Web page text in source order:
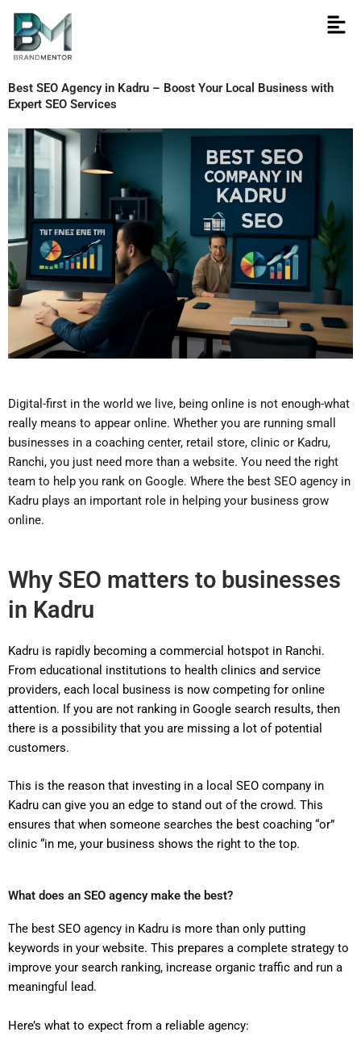
content
Best SEO Agency in Kadru – Boost Your Local Business with
Expert SEO Services
Digital-first in the world we live, being online is not enough-what
really means to appear online. Whether you are running small
businesses in a coaching center, retail store, clinic or Kadru,
Ranchi, you just need more than a website. You need the right
team to help you rank on Google. Where the best SEO agency in
Kadru plays an important role in helping your business grow
online.
Why SEO matters to businesses
in Kadru
Kadru is rapidly becoming a commercial hotspot in Ranchi.
From educational institutions to health clinics and service
providers, each local business is now competing for online
attention. If you are not ranking in Google search results, then
there is a possibility that you are missing a lot of potential
customers.
This is the reason that investing in a local SEO company in
Kadru can give you an edge to stand out of the crowd. This
ensures that when someone searches the best coaching “or”
clinic “in me, your business shows the right to the top.
What does an SEO agency make the best?
The best SEO agency in Kadru is more than only putting
keywords in your website. This prepares a complete strategy to
improve your search ranking, increase organic traffic and run a
meaningful lead.
Here’s what to expect from a reliable agency: